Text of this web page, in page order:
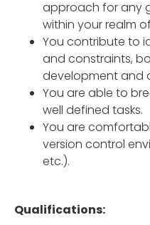
approach for any
within your realm
You contribute to
and constraints,
development and
You are able to
well defined tasks.
You are
version control
etc.).
Qualifications: